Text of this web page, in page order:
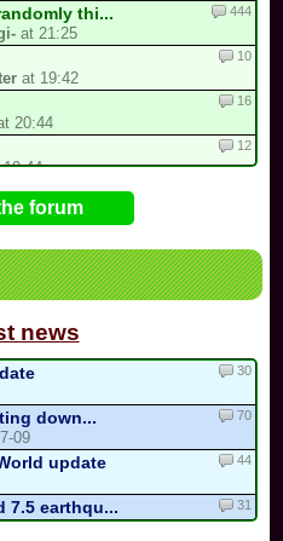
thi...
at 21:25
444
at 19:42
10
20:44
16
12
(New)
at 18:02
OR HIATUS NOT...
at 16:21
92
forum
news
30
down...
09
70
update 44
7.5 earthqu... 31